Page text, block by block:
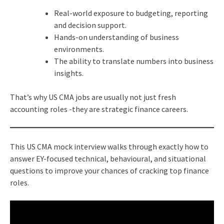
Real-world exposure to budgeting, reporting
and decision support.
Hands-on understanding of business
environments.
The ability to translate numbers into business
insights.
That’s why US CMA jobs are usually not just fresh
accounting roles -they are strategic finance careers.
This US CMA mock interview walks through exactly how to
answer EY-focused technical, behavioural, and situational
questions to improve your chances of cracking top finance
roles.​